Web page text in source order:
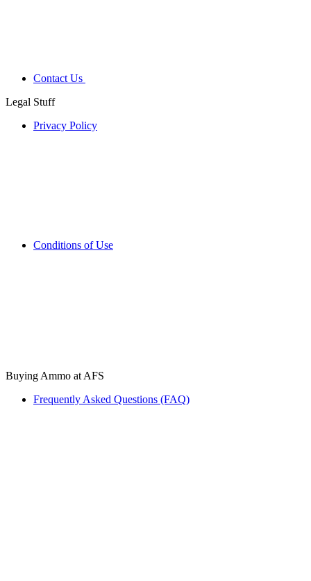
Contact Us
Legal Stuff
Privacy Policy
Conditions of Use
Buying Ammo at AFS
Frequently Asked Questions (FAQ)